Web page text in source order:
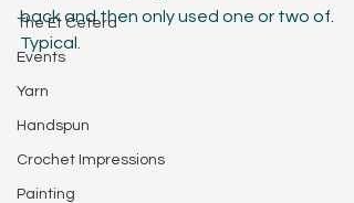
The Et Cetera
Events
Yarn
Handspun
Crochet Impressions
Painting
back and then only used one or two of.
Typical.